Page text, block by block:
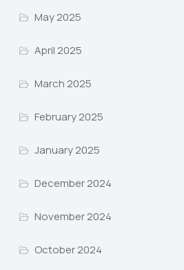
May 2025
April 2025
March 2025
February 2025
January 2025
December 2024
November 2024
October 2024